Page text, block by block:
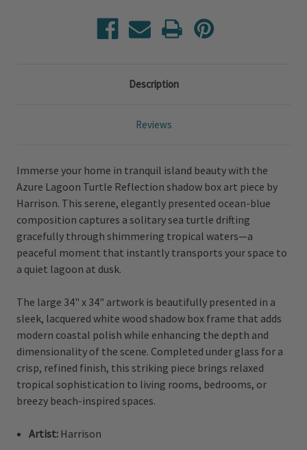
Description
Reviews
Immerse your home in tranquil island beauty with the
Azure Lagoon Turtle Reflection shadow box art piece by
Harrison. This serene, elegantly presented ocean-blue
composition captures a solitary sea turtle drifting
gracefully through shimmering tropical waters—a
peaceful moment that instantly transports your space to
a quiet lagoon at dusk.
The large 34" x 34" artwork is beautifully presented in a
sleek, lacquered white wood shadow box frame that adds
modern coastal polish while enhancing the depth and
dimensionality of the scene. Completed under glass for a
crisp, refined finish, this striking piece brings relaxed
tropical sophistication to living rooms, bedrooms, or
breezy beach-inspired spaces.
Artist: Harrison